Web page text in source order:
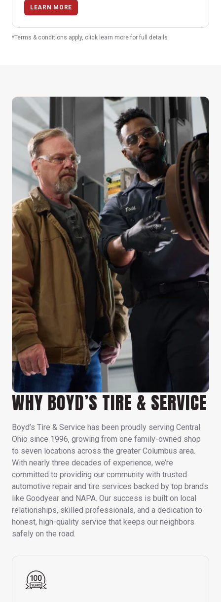
LEARN MORE
*Terms & conditions apply, click learn more for full details
WHY BOYD’S TIRE & SERVICE
Boyd’s Tire & Service has been proudly serving Central
Ohio since 1996, growing from one family-owned shop
to seven locations across the greater Columbus area.
With nearly three decades of experience, we’re
committed to providing our community with trusted
automotive repair and tire services backed by top brands
like Goodyear and NAPA. Our success is built on local
relationships, skilled professionals, and a dedication to
honest, high-quality service that keeps our neighbors
safely on the road.